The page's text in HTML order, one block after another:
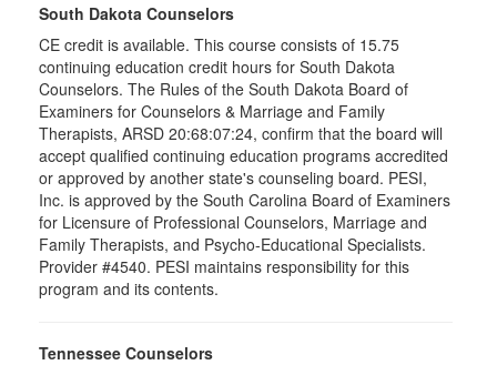
South Dakota Counselors
CE credit is available. This course consists of 15.75
continuing education credit hours for South Dakota
Counselors. The Rules of the South Dakota Board of
Examiners for Counselors & Marriage and Family
Therapists, ARSD 20:68:07:24, confirm that the board will
accept qualified continuing education programs accredited
or approved by another state's counseling board. PESI,
Inc. is approved by the South Carolina Board of Examiners
for Licensure of Professional Counselors, Marriage and
Family Therapists, and Psycho-Educational Specialists.
Provider #4540. PESI maintains responsibility for this
program and its contents.
Tennessee Counselors